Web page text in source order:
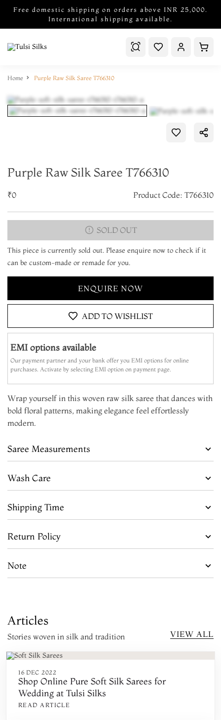
Free domestic shipping on orders above INR 25,000.
International shipping available.
Home Purple Raw Silk Saree T766310
Purple Raw Silk Saree T766310
₹0 Product Code: T766310
SOLD OUT
This piece is currently sold out. Please enquire now to check if it
can be custom-made or remade for you.
ENQUIRE NOW
ADD TO WISHLIST
EMI options available
Our payment partner and your bank offer you EMI options for online
purchases. Activate by selecting EMI option on payment page.
Wrap yourself in this woven raw silk saree that dances with
bold floral patterns, making elegance feel effortlessly
modern.
Saree Measurements
Wash Care
Shipping Time
Return Policy
Note
Articles
Stories woven in silk and tradition VIEW ALL
16 DEC 2022
Shop Online Pure Soft Silk Sarees for
Wedding at Tulsi Silks
READ ARTICLE